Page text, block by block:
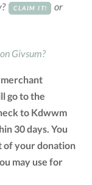
CLAIM IT! or
Givsum?
go to the
to Kdwwm
30 days. You
of your donation
may use for